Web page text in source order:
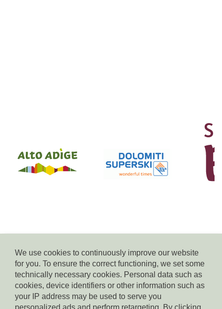
© Residence Kampidell
via Henrik-Ibsen 5, 39040 Siusi allo Sciliar, tel. +39 338 3869350,
e-mail:info(at)residencekampidell.it, VAT.Nr: IT-02900820214
We use cookies to continuously improve our website
for you. To ensure the correct functioning, we set some
technically necessary cookies. Personal data such as
cookies, device identifiers or other information such as
your IP address may be used to serve you
personalized ads and perform retargeting. By clicking